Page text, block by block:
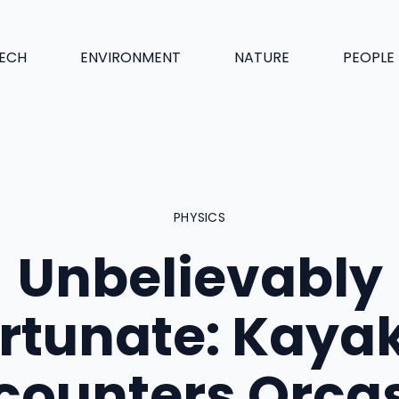
ENVIRONMENT NATURE PEOPLE
PHYSICS
Unbelievably